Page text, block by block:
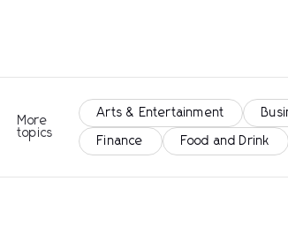
More
topics
Arts & Entertainment
Finance Food and Drink